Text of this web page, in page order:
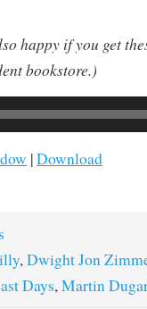
happy if you get
bookstore.)
|Download
,Dwight Jon
Days,Martin